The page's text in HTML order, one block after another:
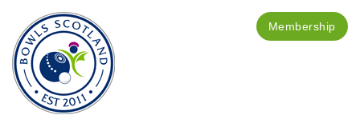
Membership